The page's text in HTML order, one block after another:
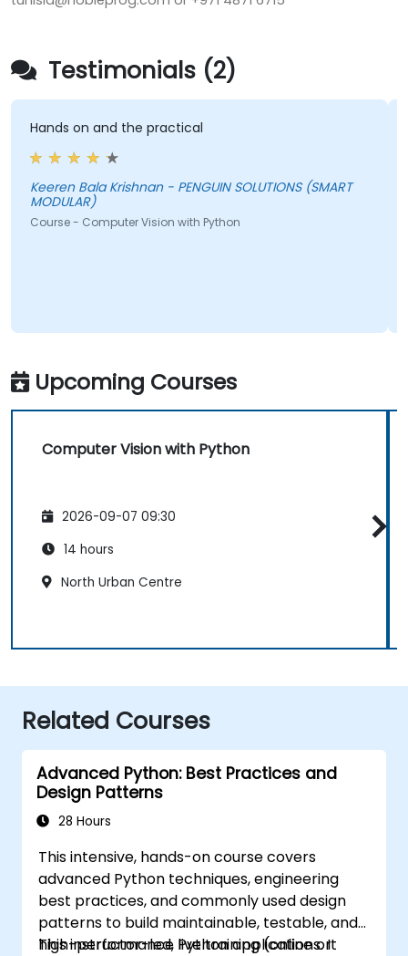
Testimonials (2)
Hands on and the practical
Keeren Bala Krishnan - PENGUIN SOLUTIONS (SMART
MODULAR)
Course - Computer Vision with Python
Upcoming Courses
Computer Vision with Python
2026-09-07 09:30
14 hours
North Urban Centre
Related Courses
Advanced Python: Best Practices and
Design Patterns
28 Hours
This intensive, hands-on course covers
advanced Python techniques, engineering
best practices, and commonly used design
patterns to build maintainable, testable, and
high-performance Python applications. It
This instructor-led, live training (online or